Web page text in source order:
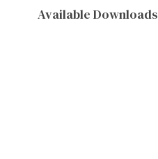
Available Downloads